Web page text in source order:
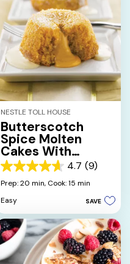
NESTLE TOLL HOUSE
Butterscotch
Spice Molten
Cakes With
Cream Sauce
4.7 (9)
4.7
out
5
stars.
9
reviews
Prep: 20 min, Cook: 15 min
Easy
SAVE